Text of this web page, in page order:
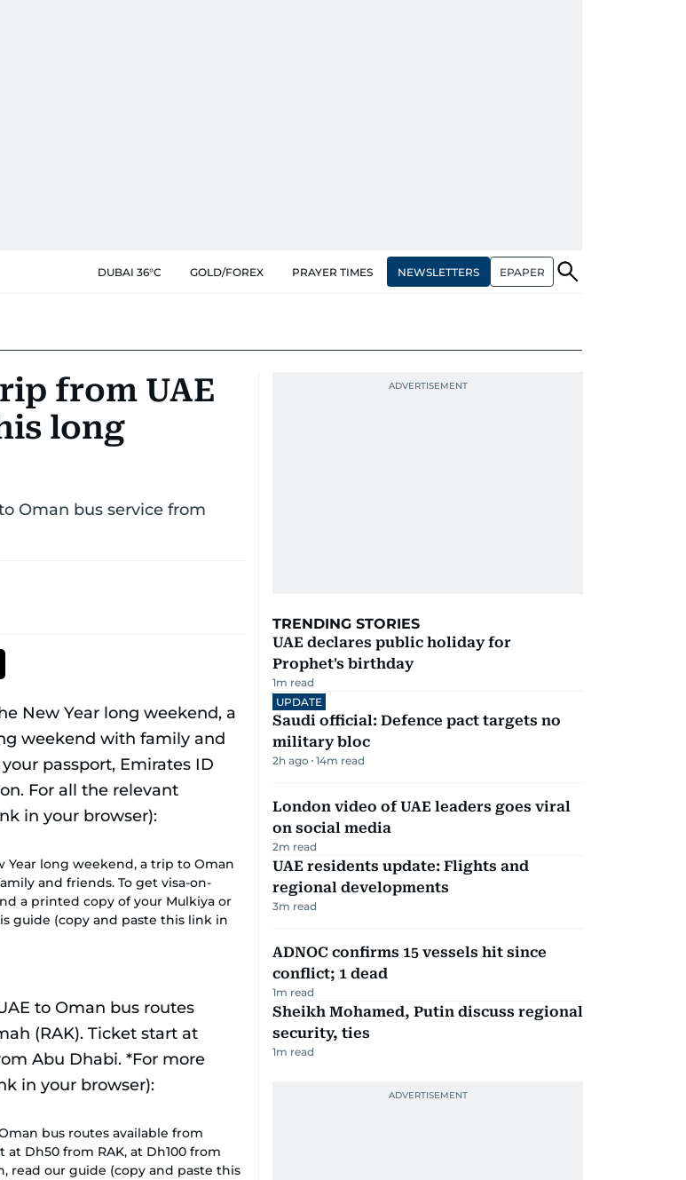
DUBAI 36°C GOLD/FOREX PRAYER TIMES NEWSLETTERS EPAPER
from UAE
long
Oman bus service from
long weekend, a trip to Oman
and friends. To get visa-on-
a printed copy of your Mulkiya or
guide (copy and paste this link in
bus routes available from
at Dh50 from RAK, at Dh100 from
read our guide (copy and paste this
TRENDING STORIES
UAE declares public holiday for
Prophet's birthday
1m read
UPDATE
Saudi official: Defence pact targets no
military bloc
2h ago 14m read
London video of UAE leaders goes viral
on social media
2m read
UAE residents update: Flights and
regional developments
3m read
ADNOC confirms 15 vessels hit since
conflict; 1 dead
1m read
Sheikh Mohamed, Putin discuss regional
security, ties
1m read